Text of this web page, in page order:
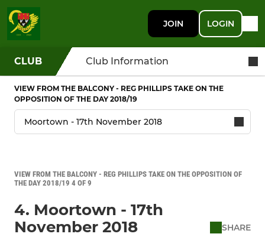
JOIN LOGIN
CLUB Club Information
VIEW FROM THE BALCONY - REG PHILLIPS TAKE ON THE
OPPOSITION OF THE DAY 2018/19
VIEW FROM THE BALCONY - REG PHILLIPS TAKE ON THE OPPOSITION OF
THE DAY 2018/19 4 OF 9
4. Moortown - 17th
November 2018
SHARE